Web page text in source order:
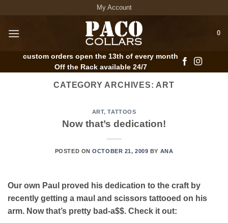
content
My Account
0
custom orders open the 13th of every month
Off the Rack available 24/7
CATEGORY ARCHIVES: ART
ART,TATTOOS
Now that’s dedication!
POSTED ONOCTOBER 21, 2009 BY ANA
Our own Paul proved his dedication to the craft by
recently getting a maul and scissors tattooed on his
arm. Now that’s pretty bad-a$$. Check it out: